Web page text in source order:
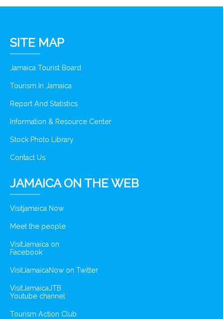
SITE MAP
Jamaica Tourist Board
Tourism In Jamaica
Report And Statistics
Information & Resource Center
Stock Photo Library
Contact Us
JAMAICA ON THE WEB
Visitjamaica Now
Meet the people
VisitJamaica on
Facebook
VisitJamaicaNow on Twitter
VisitJamaicaJTB
Youtube channel
Tourism Action Club